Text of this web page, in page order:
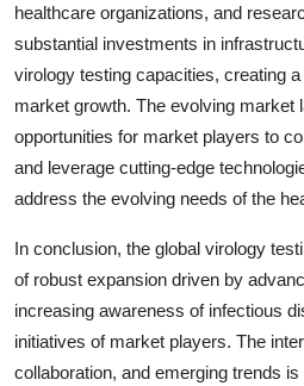
healthcare organizations, and
substantial investments in
virology testing capacities, creating
market growth. The evolving market
opportunities for market players to
and leverage cutting-edge
address the evolving needs of the
In conclusion, the global virology
of robust expansion driven by
increasing awareness of infectious
initiatives of market players. The
collaboration, and emerging trends